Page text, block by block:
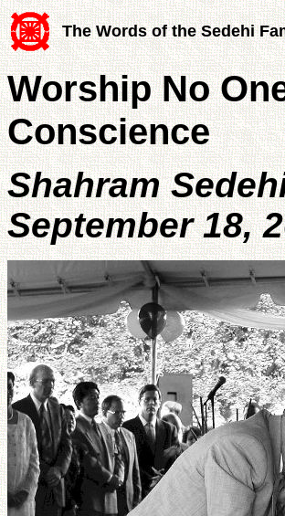
The Words of the Sedehi
Worship No
Conscience
Shahram
September 18,